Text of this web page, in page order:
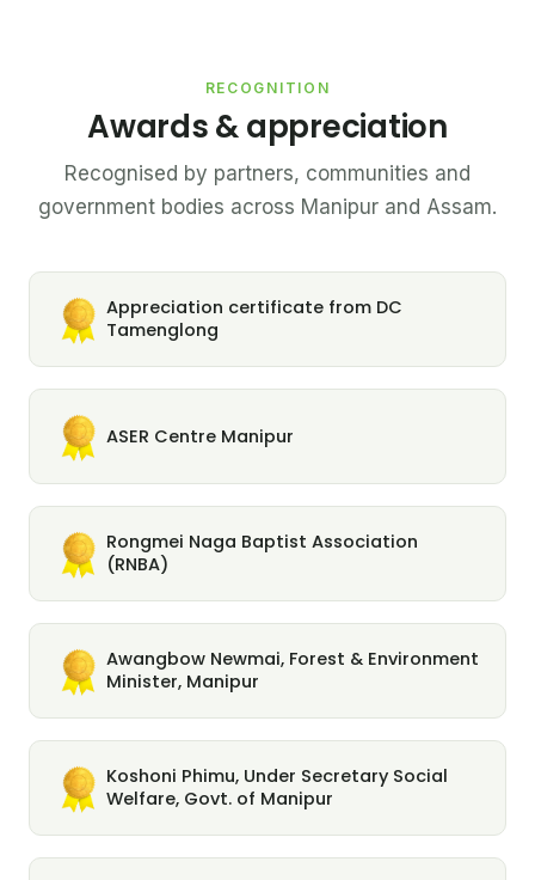
RECOGNITION
Awards & appreciation
Recognised by partners, communities and
government bodies across Manipur and Assam.
Appreciation certificate from DC
Tamenglong
ASER Centre Manipur
Rongmei Naga Baptist Association
(RNBA)
Awangbow Newmai, Forest & Environment
Minister, Manipur
Koshoni Phimu, Under Secretary Social
Welfare, Govt. of Manipur